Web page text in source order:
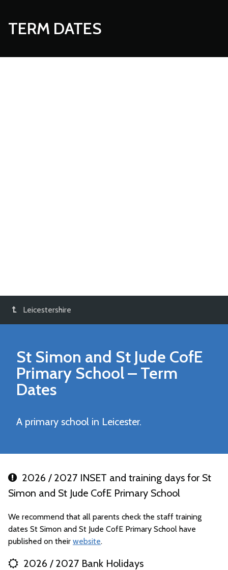
TERM DATES
Leicestershire
St Simon and St Jude CofE
Primary School– Term
Dates
A primary school in Leicester.
2026 / 2027 INSET and training days for St
Simon and St Jude CofE Primary School
We recommend that all parents check the staff training
dates St Simon and St Jude CofE Primary School have
published on their website.
2026 / 2027 Bank Holidays